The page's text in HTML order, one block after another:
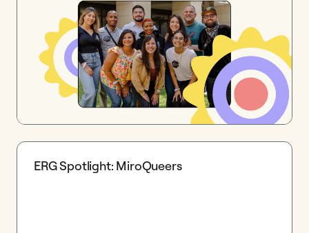
ERG Spotlight: MiroQueers